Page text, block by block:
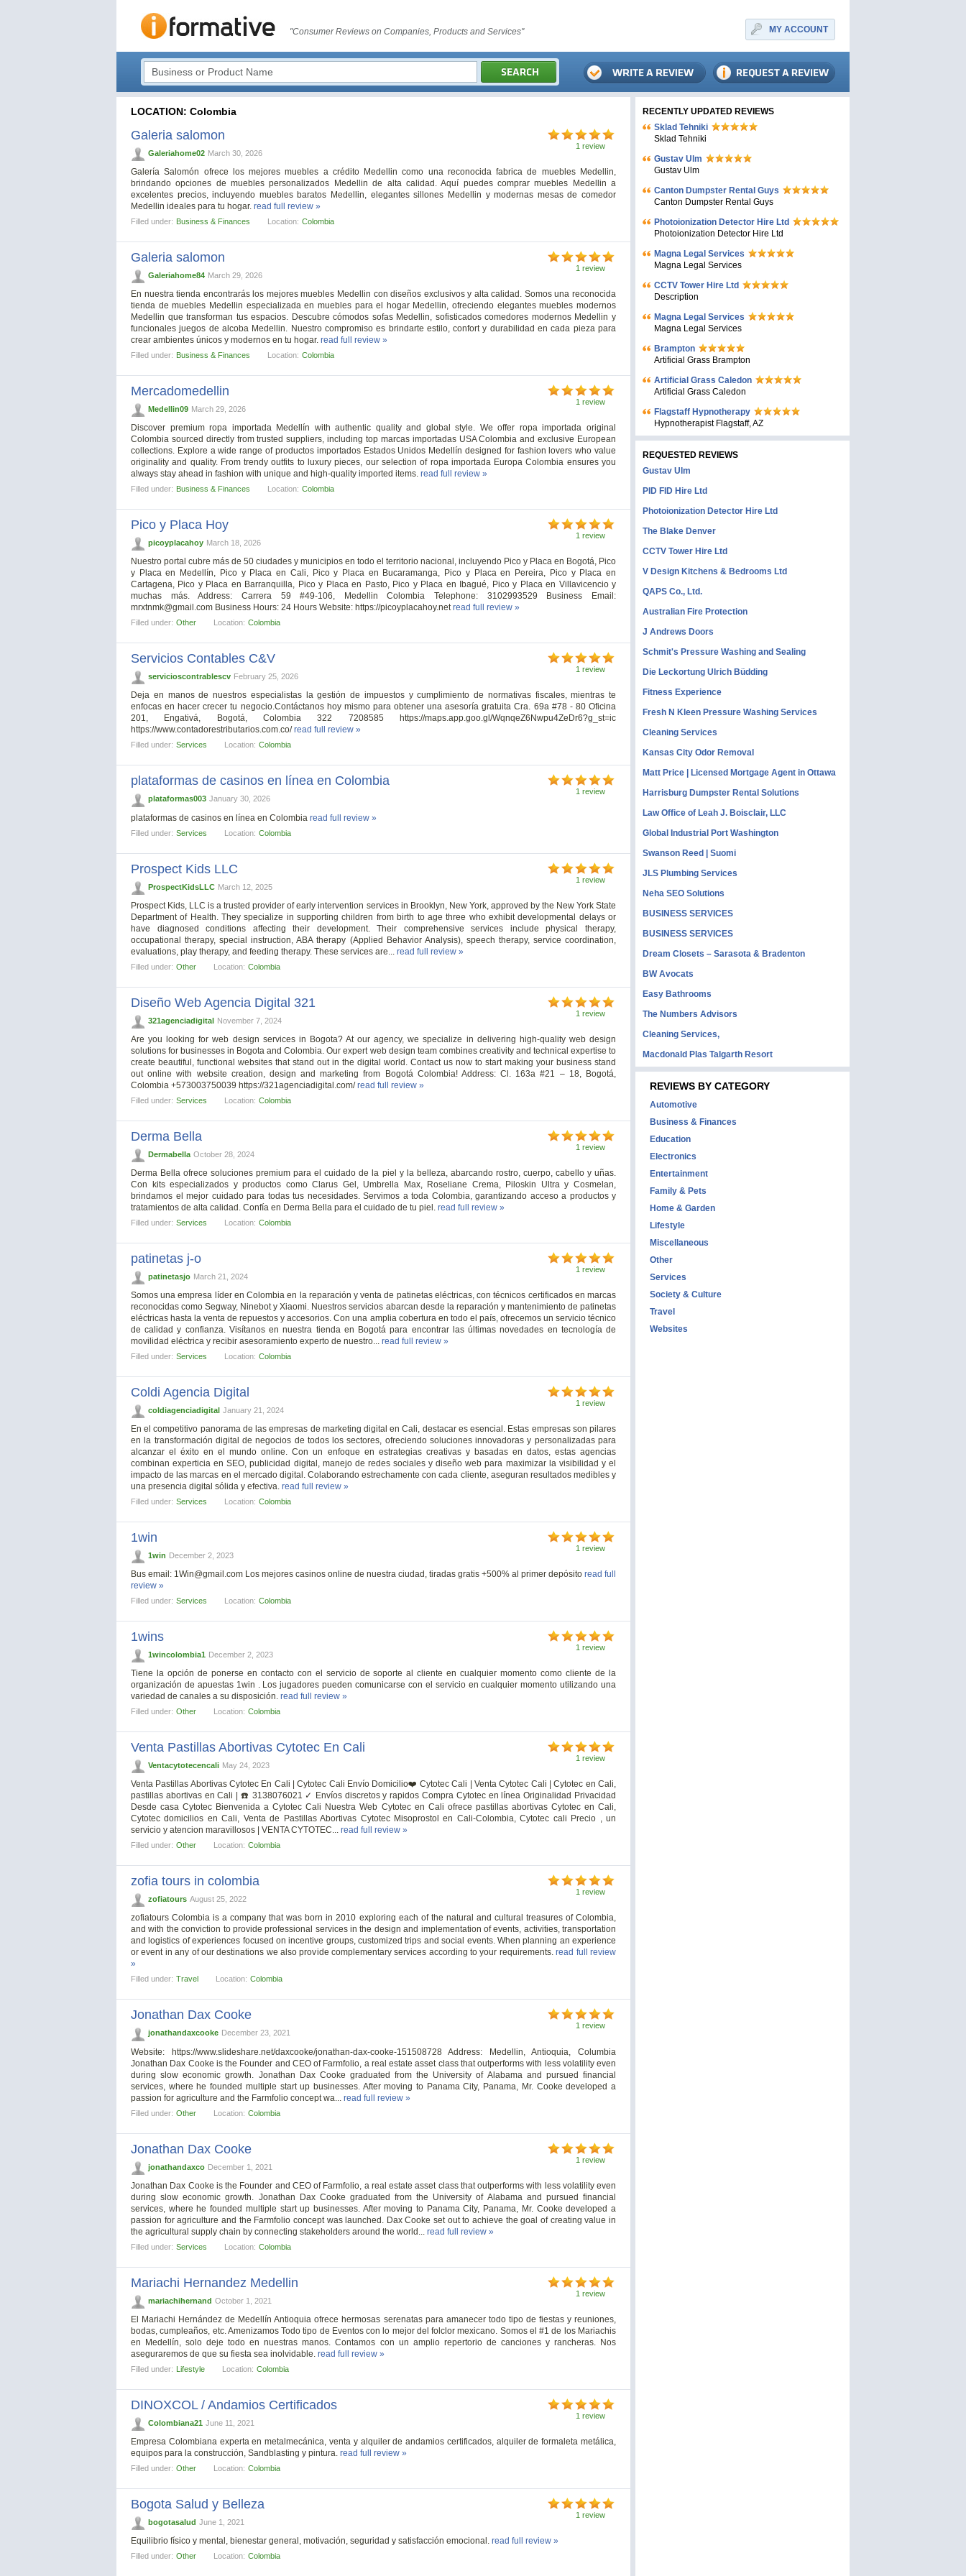
"Consumer Reviews on Companies, Products and Services" MY ACCOUNT
LOCATION: Colombia
1 review
Galeria salomon
Galeriahome02 March 30, 2026
Galería Salomón ofrece los mejores muebles a crédito Medellin como una reconocida fabrica de muebles Medellin,
brindando opciones de muebles personalizados Medellin de alta calidad. Aquí puedes comprar muebles Medellin a
excelentes precios, incluyendo muebles baratos Medellin, elegantes sillones Medellin y modernas mesas de comedor
Medellin ideales para tu hogar. read full review »
Filled under: Business & Finances Location: Colombia
1 review
Galeria salomon
Galeriahome84 March 29, 2026
En nuestra tienda encontrarás los mejores muebles Medellin con diseños exclusivos y alta calidad. Somos una reconocida
tienda de muebles Medellin especializada en muebles para el hogar Medellin, ofreciendo elegantes muebles modernos
Medellin que transforman tus espacios. Descubre cómodos sofas Medellin, sofisticados comedores modernos Medellin y
funcionales juegos de alcoba Medellin. Nuestro compromiso es brindarte estilo, confort y durabilidad en cada pieza para
crear ambientes únicos y modernos en tu hogar. read full review »
Filled under: Business & Finances Location: Colombia
1 review
Mercadomedellin
Medellin09 March 29, 2026
Discover premium ropa importada Medellín with authentic quality and global style. We offer ropa importada original
Colombia sourced directly from trusted suppliers, including top marcas importadas USA Colombia and exclusive European
collections. Explore a wide range of productos importados Estados Unidos Medellín designed for fashion lovers who value
originality and quality. From trendy outfits to luxury pieces, our selection of ropa importada Europa Colombia ensures you
always stay ahead in fashion with unique and high-quality imported items. read full review »
Filled under: Business & Finances Location: Colombia
1 review
Pico y Placa Hoy
picoyplacahoy March 18, 2026
Nuestro portal cubre más de 50 ciudades y municipios en todo el territorio nacional, incluyendo Pico y Placa en Bogotá, Pico
y Placa en Medellín, Pico y Placa en Cali, Pico y Placa en Bucaramanga, Pico y Placa en Pereira, Pico y Placa en
Cartagena, Pico y Placa en Barranquilla, Pico y Placa en Pasto, Pico y Placa en Ibagué, Pico y Placa en Villavicencio y
muchas más. Address: Carrera 59 #49-106, Medellin Colombia Telephone: 3102993529 Business Email:
mrxtnmk@gmail.com Business Hours: 24 Hours Website: https://picoyplacahoy.netread full review »
Filled under: Other Location: Colombia
1 review
Servicios Contables C&V
servicioscontrablescv February 25, 2026
Deja en manos de nuestros especialistas la gestión de impuestos y cumplimiento de normativas fiscales, mientras te
enfocas en hacer crecer tu negocio.Contáctanos hoy mismo para obtener una asesoría gratuita Cra. 69a #78 - 80 Oficina
201, Engativá, Bogotá, Colombia 322 7208585 https://maps.app.goo.gl/WqnqeZ6Nwpu4ZeDr6?g_st=ic
https://www.contadorestributarios.com.co/read full review »
Filled under: Services Location: Colombia
1 review
plataformas de casinos en línea en Colombia
plataformas003 January 30, 2026
plataformas de casinos en línea en Colombia read full review »
Filled under: Services Location: Colombia
1 review
Prospect Kids LLC
ProspectKidsLLC March 12, 2025
Prospect Kids, LLC is a trusted provider of early intervention services in Brooklyn, New York, approved by the New York State
Department of Health. They specialize in supporting children from birth to age three who exhibit developmental delays or
have diagnosed conditions affecting their development. Their comprehensive services include physical therapy,
occupational therapy, special instruction, ABA therapy (Applied Behavior Analysis), speech therapy, service coordination,
evaluations, play therapy, and feeding therapy. These services are... read full review »
Filled under: Other Location: Colombia
1 review
Diseño Web Agencia Digital 321
321agenciadigital November 7, 2024
Are you looking for web design services in Bogota? At our agency, we specialize in delivering high-quality web design
solutions for businesses in Bogota and Colombia. Our expert web design team combines creativity and technical expertise to
create beautiful, functional websites that stand out in the digital world. Contact us now to start making your business stand
out online with website creation, design and marketing from Bogotá Colombia! Address: Cl. 163a #21 – 18, Bogotá,
Colombia +573003750039 https://321agenciadigital.com/read full review »
Filled under: Services Location: Colombia
1 review
Derma Bella
Dermabella October 28, 2024
Derma Bella ofrece soluciones premium para el cuidado de la piel y la belleza, abarcando rostro, cuerpo, cabello y uñas.
Con kits especializados y productos como Clarus Gel, Umbrella Max, Roseliane Crema, Piloskin Ultra y Cosmelan,
brindamos el mejor cuidado para todas tus necesidades. Servimos a toda Colombia, garantizando acceso a productos y
tratamientos de alta calidad. Confía en Derma Bella para el cuidado de tu piel. read full review »
Filled under: Services Location: Colombia
1 review
patinetas j-o
patinetasjo March 21, 2024
Somos una empresa líder en Colombia en la reparación y venta de patinetas eléctricas, con técnicos certificados en marcas
reconocidas como Segway, Ninebot y Xiaomi. Nuestros servicios abarcan desde la reparación y mantenimiento de patinetas
eléctricas hasta la venta de repuestos y accesorios. Con una amplia cobertura en todo el país, ofrecemos un servicio técnico
de calidad y confianza. Visítanos en nuestra tienda en Bogotá para encontrar las últimas novedades en tecnología de
movilidad eléctrica y recibir asesoramiento experto de nuestro... read full review »
Filled under: Services Location: Colombia
1 review
Coldi Agencia Digital
coldiagenciadigital January 21, 2024
En el competitivo panorama de las empresas de marketing digital en Cali, destacar es esencial. Estas empresas son pilares
en la transformación digital de negocios de todos los sectores, ofreciendo soluciones innovadoras y personalizadas para
alcanzar el éxito en el mundo online. Con un enfoque en estrategias creativas y basadas en datos, estas agencias
combinan experticia en SEO, publicidad digital, manejo de redes sociales y diseño web para maximizar la visibilidad y el
impacto de las marcas en el mercado digital. Colaborando estrechamente con cada cliente, aseguran resultados medibles y
una presencia digital sólida y efectiva. read full review »
Filled under: Services Location: Colombia
1 review
1win
1win December 2, 2023
Bus email: 1Win@gmail.com Los mejores casinos online de nuestra ciudad, tiradas gratis +500% al primer depósito read full
review »
Filled under: Services Location: Colombia
1 review
1wins
1wincolombia1 December 2, 2023
Tiene la opción de ponerse en contacto con el servicio de soporte al cliente en cualquier momento como cliente de la
organización de apuestas 1win . Los jugadores pueden comunicarse con el servicio en cualquier momento utilizando una
variedad de canales a su disposición. read full review »
Filled under: Other Location: Colombia
1 review
Venta Pastillas Abortivas Cytotec En Cali
Ventacytotecencali May 24, 2023
Venta Pastillas Abortivas Cytotec En Cali | Cytotec Cali Envío Domicilio❤️ Cytotec Cali | Venta Cytotec Cali | Cytotec en Cali,
pastillas abortivas en Cali | ☎️ 3138076021 ✓ Envíos discretos y rapidos Compra Cytotec en línea Originalidad Privacidad
Desde casa Cytotec Bienvenida a Cytotec Cali Nuestra Web Cytotec en Cali ofrece pastillas abortivas Cytotec en Cali,
Cytotec domicilios en Cali, Venta de Pastillas Abortivas Cytotec Misoprostol en Cali-Colombia, Cytotec cali Precio , un
servicio y atencion maravillosos | VENTA CYTOTEC... read full review »
Filled under: Other Location: Colombia
1 review
zofia tours in colombia
zofiatours August 25, 2022
zofiatours Colombia is a company that was born in 2010 exploring each of the natural and cultural treasures of Colombia,
and with the conviction to provide professional services in the design and implementation of events, activities, transportation
and logistics of experiences focused on incentive groups, customized trips and social events. When planning an experience
or event in any of our destinations we also provide complementary services according to your requirements.read full review
»
Filled under: Travel Location: Colombia
1 review
Jonathan Dax Cooke
jonathandaxcooke December 23, 2021
Website: https://www.slideshare.net/daxcooke/jonathan-dax-cooke-151508728 Address: Medellin, Antioquia, Columbia
Jonathan Dax Cooke is the Founder and CEO of Farmfolio, a real estate asset class that outperforms with less volatility even
during slow economic growth. Jonathan Dax Cooke graduated from the University of Alabama and pursued financial
services, where he founded multiple start up businesses. After moving to Panama City, Panama, Mr. Cooke developed a
passion for agriculture and the Farmfolio concept wa... read full review »
Filled under: Other Location: Colombia
1 review
Jonathan Dax Cooke
jonathandaxco December 1, 2021
Jonathan Dax Cooke is the Founder and CEO of Farmfolio, a real estate asset class that outperforms with less volatility even
during slow economic growth. Jonathan Dax Cooke graduated from the University of Alabama and pursued financial
services, where he founded multiple start up businesses. After moving to Panama City, Panama, Mr. Cooke developed a
passion for agriculture and the Farmfolio concept was launched. Dax Cooke set out to achieve the goal of creating value in
the agricultural supply chain by connecting stakeholders around the world... read full review »
Filled under: Services Location: Colombia
1 review
Mariachi Hernandez Medellin
mariachihernand October 1, 2021
El Mariachi Hernández de Medellín Antioquia ofrece hermosas serenatas para amanecer todo tipo de fiestas y reuniones,
bodas, cumpleaños, etc. Amenizamos Todo tipo de Eventos con lo mejor del folclor mexicano. Somos el #1 de los Mariachis
en Medellín, solo deje todo en nuestras manos. Contamos con un amplio repertorio de canciones y rancheras. Nos
aseguraremos de que su fiesta sea inolvidable. read full review »
Filled under: Lifestyle Location: Colombia
1 review
DINOXCOL / Andamios Certificados
Colombiana21 June 11, 2021
Empresa Colombiana experta en metalmecánica, venta y alquiler de andamios certificados, alquiler de formaleta metálica,
equipos para la construcción, Sandblasting y pintura. read full review »
Filled under: Other Location: Colombia
1 review
Bogota Salud y Belleza
bogotasalud June 1, 2021
Equilibrio físico y mental, bienestar general, motivación, seguridad y satisfacción emocional. read full review »
Filled under: Other Location: Colombia
RECENTLY UPDATED REVIEWS
Sklad Tehniki
Sklad Tehniki
Gustav Ulm
Gustav Ulm
Canton Dumpster Rental Guys
Canton Dumpster Rental Guys
Photoionization Detector Hire Ltd
Photoionization Detector Hire Ltd
Magna Legal Services
Magna Legal Services
CCTV Tower Hire Ltd
Description
Magna Legal Services
Magna Legal Services
Brampton
Artificial Grass Brampton
Artificial Grass Caledon
Artificial Grass Caledon
Flagstaff Hypnotherapy
Hypnotherapist Flagstaff, AZ
REQUESTED REVIEWS
Gustav Ulm
PID FID Hire Ltd
Photoionization Detector Hire Ltd
The Blake Denver
CCTV Tower Hire Ltd
V Design Kitchens & Bedrooms Ltd
QAPS Co., Ltd.
Australian Fire Protection
J Andrews Doors
Schmit's Pressure Washing and Sealing
Die Leckortung Ulrich Büdding
Fitness Experience
Fresh N Kleen Pressure Washing Services
Cleaning Services
Kansas City Odor Removal
Matt Price | Licensed Mortgage Agent in Ottawa
Harrisburg Dumpster Rental Solutions
Law Office of Leah J. Boisclair, LLC
Global Industrial Port Washington
Swanson Reed | Suomi
JLS Plumbing Services
Neha SEO Solutions
BUSINESS SERVICES
BUSINESS SERVICES
Dream Closets – Sarasota & Bradenton
BW Avocats
Easy Bathrooms
The Numbers Advisors
Cleaning Services,
Macdonald Plas Talgarth Resort
REVIEWS BY CATEGORY
Automotive
Business & Finances
Education
Electronics
Entertainment
Family & Pets
Home & Garden
Lifestyle
Miscellaneous
Other
Services
Society & Culture
Travel
Websites